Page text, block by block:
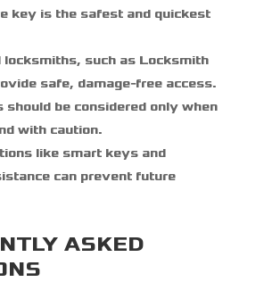
key is the safest and quickest
locksmiths, such as Locksmith
safe, damage-free access.
should be considered only when
with caution.
like smart keys and
can prevent future
ASKED